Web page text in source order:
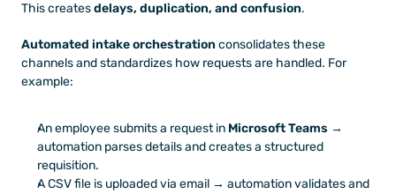
This creates delays, duplication, and confusion.
Automated intake orchestration consolidates these
channels and standardizes how requests are handled. For
example:
An employee submits a request in Microsoft Teams →
automation parses details and creates a structured
requisition.
A CSV file is uploaded via email → automation validates and